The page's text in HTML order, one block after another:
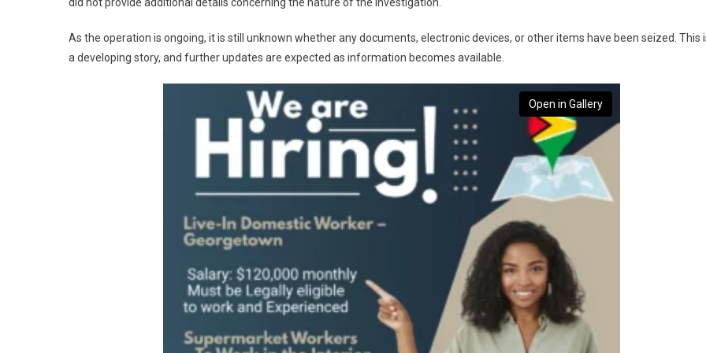
As the operation is ongoing, it is still unknown whether any documents, electronic devices, or other items have been seized. This
a developing story, and further updates are expected as information becomes available.
Open in Gallery